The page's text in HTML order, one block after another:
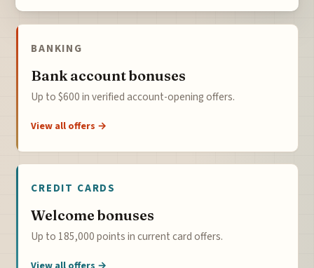
BANKING
Bank account bonuses
Up to $600 in verified account-opening offers.
View all offers →
CREDIT CARDS
Welcome bonuses
Up to 185,000 points in current card offers.